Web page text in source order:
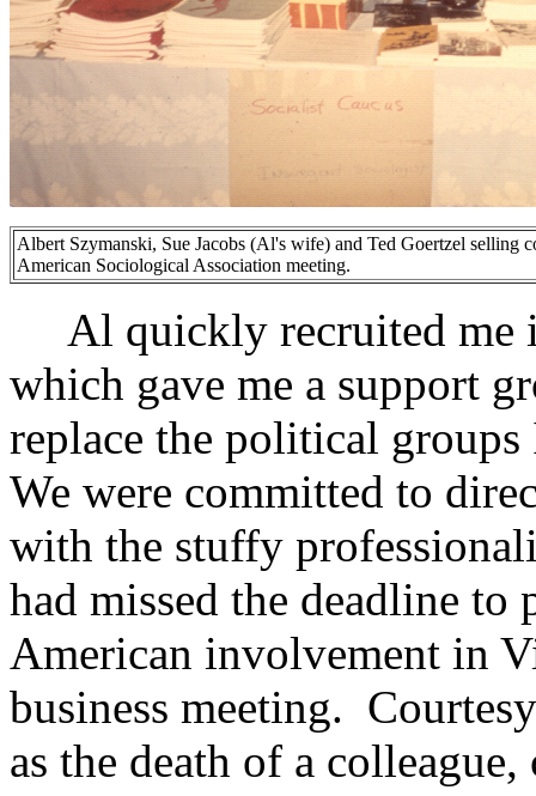
Albert Szymanski, Sue Jacobs (Al's wife) and Ted Goertzel selling
American Sociological Association meeting.
Al quickly recruited me
which gave me a support
replace the political
We were committed to
with the stuffy
had missed the deadline to
American involvement in
business meeting.
as the death of a